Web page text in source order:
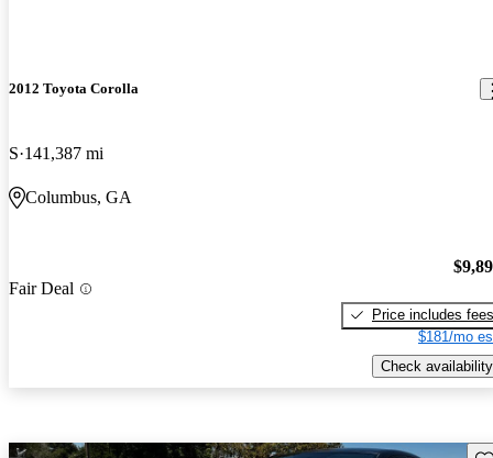
2012 Toyota Corolla
S 141,387 mi
Columbus, GA
Fair Deal
Price includes fees
$181/mo
Check availability